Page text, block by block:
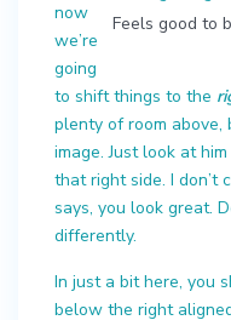
Feels good to
now
we’re
going
to shift things to the
plenty of room
image. Just look at
that right side. I don’t
says, you look great.
differently.
In just a bit here, you
below the right